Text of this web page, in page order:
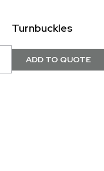
Turnbuckles